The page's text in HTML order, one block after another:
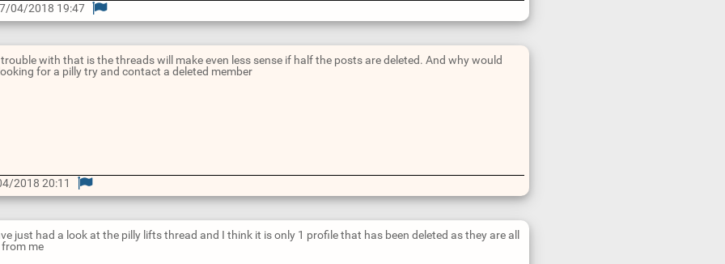
04/2018 19:47
with that is the threads will make even less sense if half the posts are deleted. And why would
for a pilly try and contact a deleted member
2018 20:11
just had a look at the pilly lifts thread and I think it is only 1 profile that has been deleted as they are all
me